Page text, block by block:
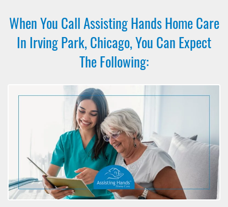
When You Call Assisting Hands Home Care
In Irving Park, Chicago, You Can Expect
The Following: